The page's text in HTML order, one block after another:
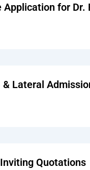
Application for
& Lateral
Quotations